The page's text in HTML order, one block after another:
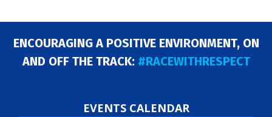
ENCOURAGING A POSITIVE ENVIRONMENT, ON
AND OFF THE TRACK: #RACEWITHRESPECT
EVENTS CALENDAR